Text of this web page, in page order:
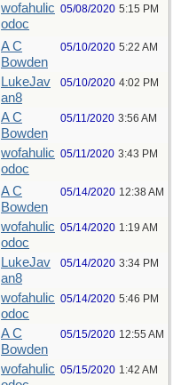
wofahulic
odoc
05/08/2020 5:15 PM
A C
Bowden
05/10/2020 5:22 AM
LukeJav
an8
05/10/2020 4:02 PM
A C
Bowden
05/11/2020 3:56 AM
wofahulic
odoc
05/11/2020 3:43 PM
A C
Bowden
05/14/2020 12:38 AM
wofahulic
odoc
05/14/2020 1:19 AM
LukeJav
an8
05/14/2020 3:34 PM
wofahulic
odoc
05/14/2020 5:46 PM
A C
Bowden
05/15/2020 12:55 AM
wofahulic 05/15/2020 1:42 AM